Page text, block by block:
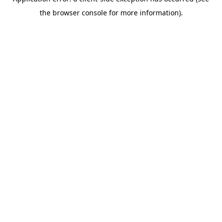
the browser console for more information).